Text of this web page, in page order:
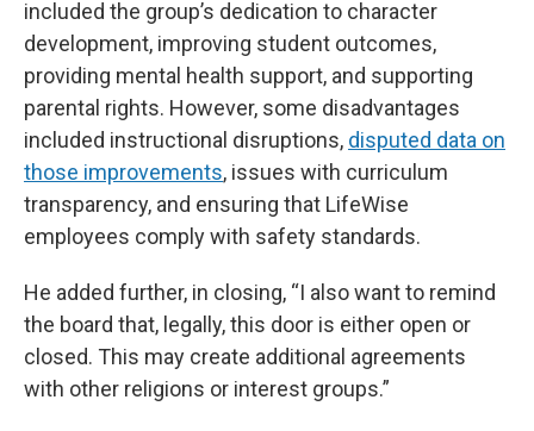
included the group’s dedication to character
development, improving student outcomes,
providing mental health support, and supporting
parental rights. However, some disadvantages
included instructional disruptions, disputed data on
those improvements, issues with curriculum
transparency, and ensuring that LifeWise
employees comply with safety standards.
He added further, in closing, “I also want to remind
the board that, legally, this door is either open or
closed. This may create additional agreements
with other religions or interest groups.”